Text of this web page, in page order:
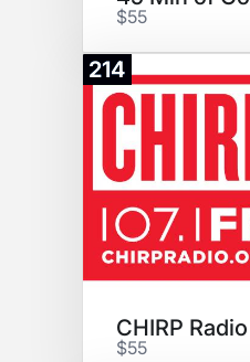
$55
214
$55